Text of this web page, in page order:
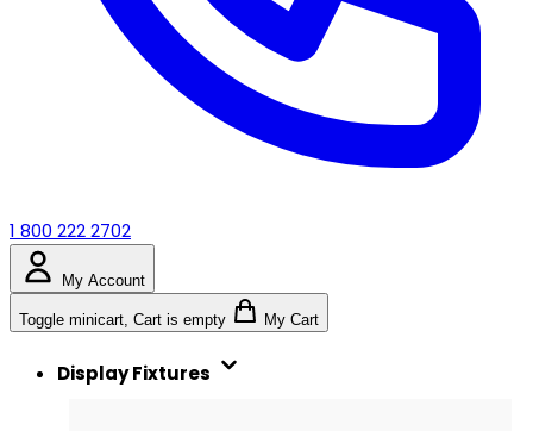
1 800 222 2702
My Account
Toggle minicart, Cart is empty My Cart
Display Fixtures